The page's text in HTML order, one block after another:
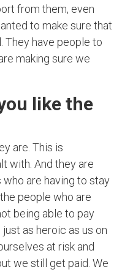
from them, even
to make sure that
They have people to
making sure we
like the
are. This is
with. And they are
who are having to stay
people who are
being able to pay
as heroic as us on
at risk and
we still get paid. We